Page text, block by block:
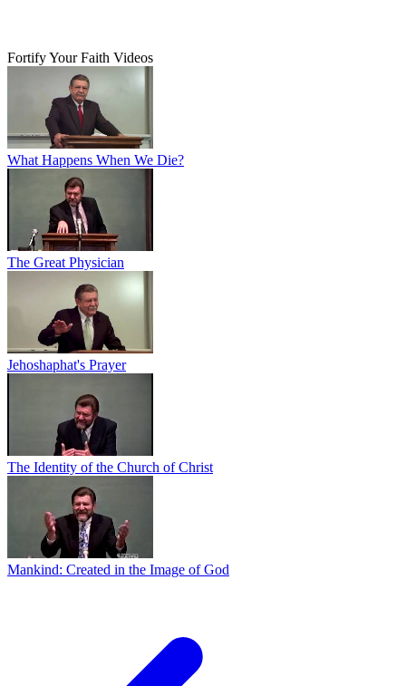
Fortify Your Faith Videos
What Happens When We Die?
The Great Physician
Jehoshaphat's Prayer
The Identity of the Church of Christ
Mankind: Created in the Image of God